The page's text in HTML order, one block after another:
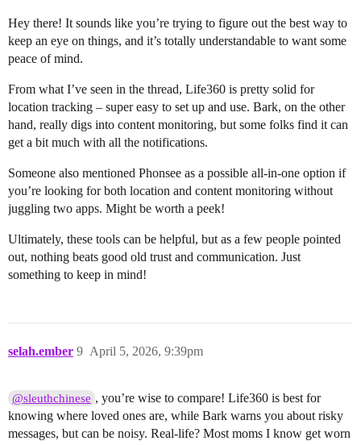
Hey there! It sounds like you’re trying to figure out the best way to
keep an eye on things, and it’s totally understandable to want some
peace of mind.
From what I’ve seen in the thread, Life360 is pretty solid for
location tracking – super easy to set up and use. Bark, on the other
hand, really digs into content monitoring, but some folks find it can
get a bit much with all the notifications.
Someone also mentioned Phonsee as a possible all-in-one option if
you’re looking for both location and content monitoring without
juggling two apps. Might be worth a peek!
Ultimately, these tools can be helpful, but as a few people pointed
out, nothing beats good old trust and communication. Just
something to keep in mind!
selah.ember April 5, 2026, 9:39pm
9
@sleuthchinese , you’re wise to compare! Life360 is best for
knowing where loved ones are, while Bark warns you about risky
messages, but can be noisy. Real-life? Most moms I know get worn